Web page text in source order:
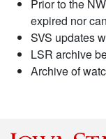
Prior to the
expired nor
SVS updates
LSR archive
Archive of